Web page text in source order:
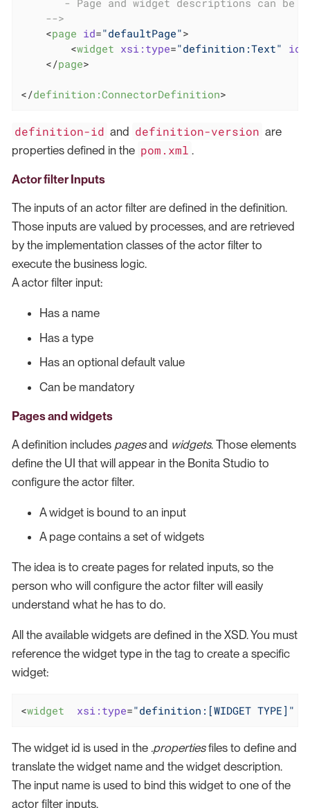
- Page and widget descriptions can be
    -->
<page id="defaultPage">
<widget xsi:type="definition:Text" id
</page>
</definition:ConnectorDefinition>
definition-id and definition-version are
properties defined in the pom.xml .
Actor filter Inputs
The inputs of an actor filter are defined in the definition.
Those inputs are valued by processes, and are retrieved
by the implementation classes of the actor filter to
execute the business logic.
A actor filter input:
Has a name
Has a type
Has an optional default value
Can be mandatory
Pages and widgets
A definition includes pagesand widgets. Those elements
define the UI that will appear in the Bonita Studio to
configure the actor filter.
A widget is bound to an input
A page contains a set of widgets
The idea is to create pages for related inputs, so the
person who will configure the actor filter will easily
understand what he has to do.
All the available widgets are defined in the XSD. You must
reference the widget type in the tag to create a specific
widget:
<widget xsi:type="definition:[WIDGET TYPE]"
The widget id is used in the .propertiesfiles to define and
translate the widget name and the widget description.
The input name is used to bind this widget to one of the
actor filter inputs.